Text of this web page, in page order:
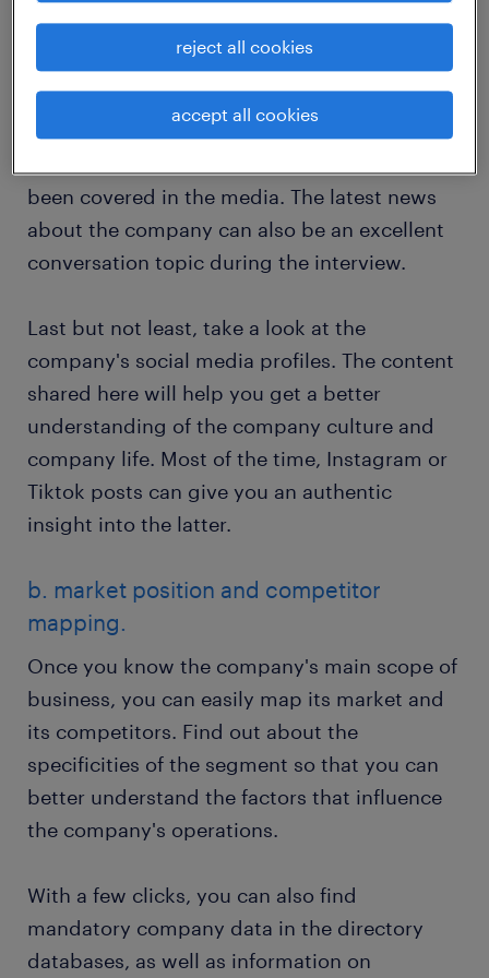
will help you decide how well the company
fits with your values.
Then check what news has been published
been covered in the media. The latest news
about the company can also be an excellent
conversation topic during the interview.
Last but not least, take a look at the
company's social media profiles. The content
shared here will help you get a better
understanding of the company culture and
company life. Most of the time, Instagram or
Tiktok posts can give you an authentic
insight into the latter.
b. market position and competitor
mapping.
Once you know the company's main scope of
business, you can easily map its market and
its competitors. Find out about the
specificities of the segment so that you can
better understand the factors that influence
the company's operations.
With a few clicks, you can also find
mandatory company data in the directory
databases, as well as information on
reject all cookies
accept all cookies